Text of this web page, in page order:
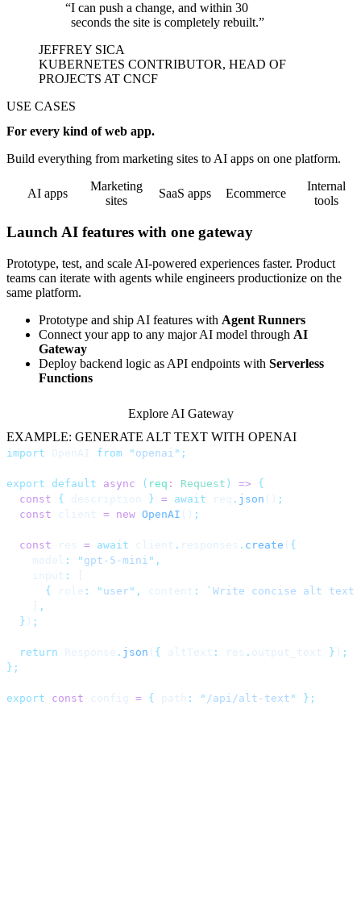
I can push a change, and within 30
seconds the site is completely rebuilt.
JEFFREY SICA
KUBERNETES CONTRIBUTOR, HEAD OF
PROJECTS AT CNCF
USE CASES
For every kind of web app.
Build everything from marketing sites to AI apps on one platform.
AI apps
Marketing
sites
SaaS apps Ecommerce
Internal
tools
Launch AI features with one gateway
Prototype, test, and scale AI-powered experiences faster. Product
teams can iterate with agents while engineers productionize on the
same platform.
Prototype and ship AI features with Agent Runners
Connect your app to any major AI model through AI
Gateway
Deploy backend logic as API endpoints with Serverless
Functions
Explore AI Gateway
EXAMPLE: GENERATE ALT TEXT WITH OPENAI
import OpenAI from " openai " ;
export default async ( req : Request ) => {
  const
{ description } = await req . json () ;
  const
client = new OpenAI () ;
  const
res = await client . responses . create ( {
    model
: " gpt-5-mini " ,
    input
:
      {
role : " user" , content : ` Write concise alt
,
  }
) ;
  return
Response . json ( { altText : res . output_text } ) ;
};
export const config = { path : " /api/alt-text " };